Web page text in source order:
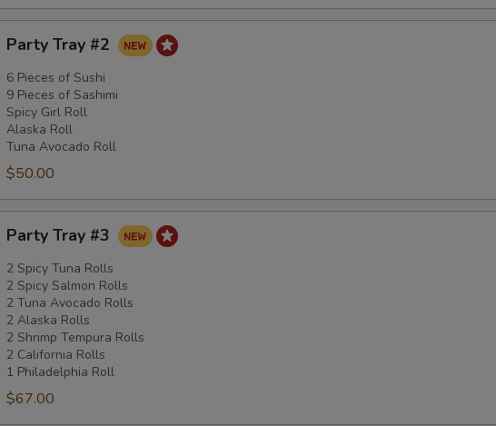
Tray
#2
Party Tray #2
6 Pieces of Sushi
9 Pieces of Sashimi
Spicy Girl Roll
Alaska Roll
Tuna Avocado Roll
$50.00
Tray
#3
Party Tray #3
2 Spicy Tuna Rolls
2 Spicy Salmon Rolls
2 Tuna Avocado Rolls
2 Alaska Rolls
2 Shrimp Tempura Rolls
2 California Rolls
1 Philadelphia Roll
$67.00